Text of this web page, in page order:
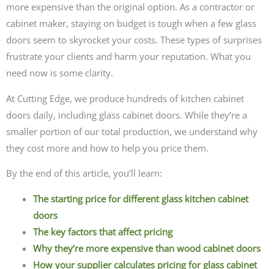
more expensive than the original option. As a contractor or
cabinet maker, staying on budget is tough when a few glass
doors seem to skyrocket your costs. These types of surprises
frustrate your clients and harm your reputation. What you
need now is some clarity.
At Cutting Edge, we produce hundreds of kitchen cabinet
doors daily, including glass cabinet doors. While they’re a
smaller portion of our total production, we understand why
they cost more and how to help you price them.
By the end of this article, you’ll learn:
The starting price for different glass kitchen cabinet
doors
The key factors that affect pricing
Why they’re more expensive than wood cabinet doors
How your supplier calculates pricing for glass cabinet